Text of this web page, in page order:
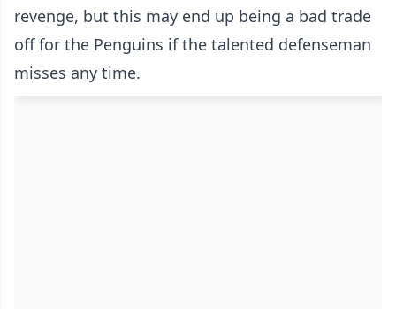
revenge, but this may end up being a bad trade
off for the Penguins if the talented defenseman
misses any time.